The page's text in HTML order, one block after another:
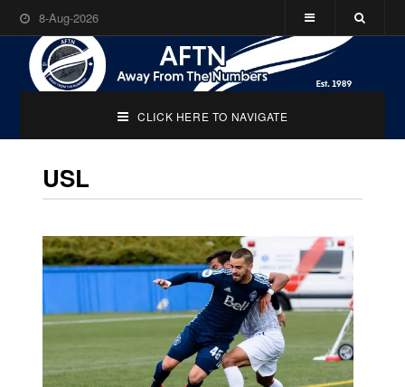
8-Aug-2026
CLICK HERE TO NAVIGATE
USL